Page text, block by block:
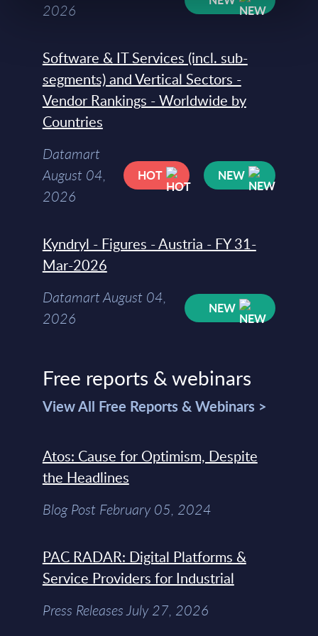
2026
Software & IT Services (incl. sub-
segments) and Vertical Sectors -
Vendor Rankings - Worldwide by
Countries
Datamart
August 04,
2026
HOT NEW
Kyndryl - Figures - Austria - FY 31-
Mar-2026
Datamart August 04,
2026
NEW
Free reports & webinars
View All Free Reports & Webinars >
Atos: Cause for Optimism, Despite
the Headlines
Blog Post February 05, 2024
PAC RADAR: Digital Platforms &
Service Providers for Industrial
Press Releases July 27, 2026